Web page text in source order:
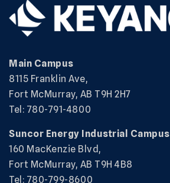
Main Campus
8115 Franklin Ave,
Fort McMurray, AB T9H 2H7
Tel: 780-791-4800
Suncor Energy Industrial Campus
160 MacKenzie Blvd,
Fort McMurray, AB T9H 4B8
Tel: 780-799-8600